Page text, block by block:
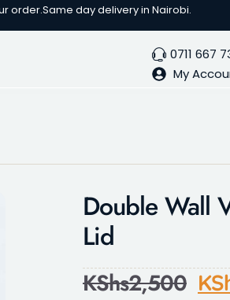
order.Same day delivery in Nairobi.
0711 667
My
Double Wall
Lid
KShs2,500